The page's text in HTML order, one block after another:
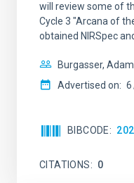
will review some of
Cycle 3 "Arcana of
obtained NIRSpec
Burgasser, Adam
Advertised on: 6
BIBCODE
CITATIONS 0